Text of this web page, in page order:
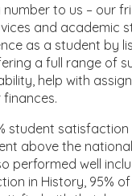
number to us – our
and academic
as a student by
a full range of
help with
student satisfaction
above the
performed well
in History, 95% of